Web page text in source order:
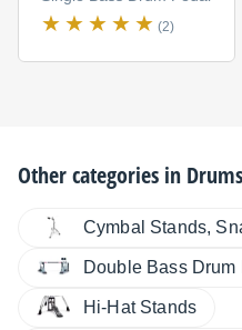
(2)
Other categories in
Cymbal Stands,
Double Bass Drum
Hi-Hat Stands